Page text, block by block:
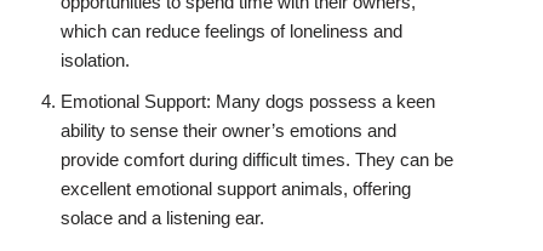
which can reduce feelings of loneliness and
isolation.
Emotional Support: Many dogs possess a keen
ability to sense their owner’s emotions and
provide comfort during difficult times. They can be
excellent emotional support animals, offering
solace and a listening ear.